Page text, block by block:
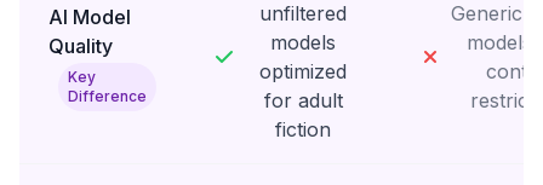
AI Model
Quality
Key
Difference
unfiltered
models
optimized
for adult
fiction
Generic
models